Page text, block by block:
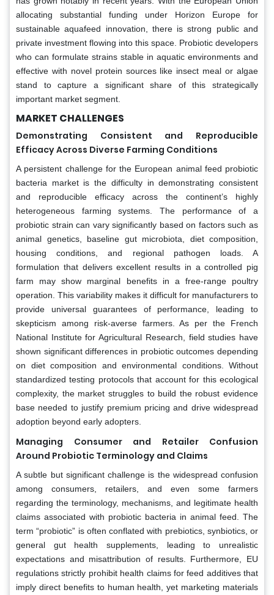
allocating substantial funding under Horizon Europe for
sustainable aquafeed innovation, there is strong public and
private investment flowing into this space. Probiotic developers
who can formulate strains stable in aquatic environments and
effective with novel protein sources like insect meal or algae
stand to capture a significant share of this strategically
important market segment.
MARKET CHALLENGES
Demonstrating Consistent and Reproducible
Efficacy Across Diverse Farming Conditions
A persistent challenge for the European animal feed probiotic
bacteria market is the difficulty in demonstrating consistent
and reproducible efficacy across the continent’s highly
heterogeneous farming systems. The performance of a
probiotic strain can vary significantly based on factors such as
animal genetics, baseline gut microbiota, diet composition,
housing conditions, and regional pathogen loads. A
formulation that delivers excellent results in a controlled pig
farm may show marginal benefits in a free-range poultry
operation. This variability makes it difficult for manufacturers to
provide universal guarantees of performance, leading to
skepticism among risk-averse farmers. As per the French
National Institute for Agricultural Research, field studies have
shown significant differences in probiotic outcomes depending
on diet composition and environmental conditions. Without
standardized testing protocols that account for this ecological
complexity, the market struggles to build the robust evidence
base needed to justify premium pricing and drive widespread
adoption beyond early adopters.
Managing Consumer and Retailer Confusion
Around Probiotic Terminology and Claims
A subtle but significant challenge is the widespread confusion
among consumers, retailers, and even some farmers
regarding the terminology, mechanisms, and legitimate health
claims associated with probiotic bacteria in animal feed. The
term “probiotic” is often conflated with prebiotics, synbiotics, or
general gut health supplements, leading to unrealistic
expectations and misattribution of results. Furthermore, EU
regulations strictly prohibit health claims for feed additives that
imply direct benefits to human health, yet marketing materials